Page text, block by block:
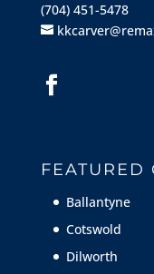
(704) 451-5478
FEATURED
Ballantyne
Cotswold
Dilworth